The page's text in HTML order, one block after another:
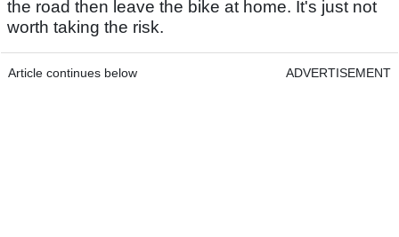
the road then leave the bike at home. It's just not
worth taking the risk.
Article continues below ADVERTISEMENT